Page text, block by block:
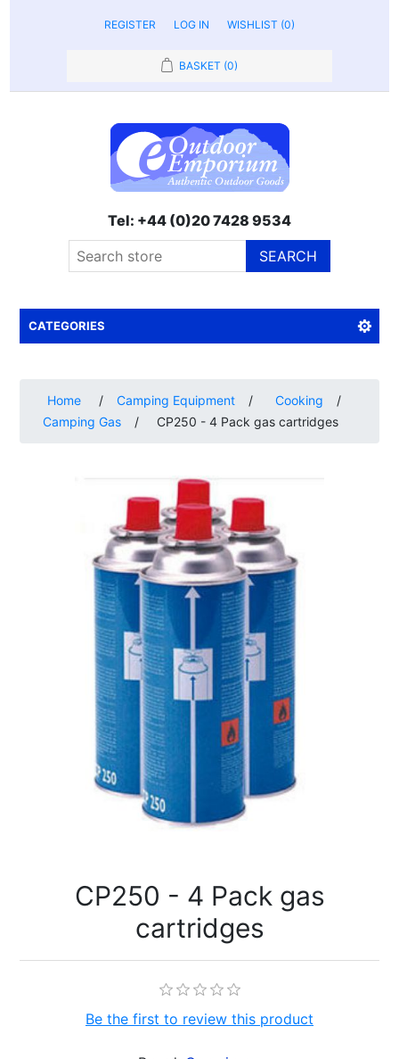
REGISTER LOG IN WISHLIST (0)
BASKET (0)
Tel: +44 (0)20 7428 9534
SEARCH
CATEGORIES
Home / Camping Equipment / Cooking
/
Camping Gas
/ CP250 - 4 Pack gas cartridges
CP250 - 4 Pack gas
cartridges
Be the first to review this product